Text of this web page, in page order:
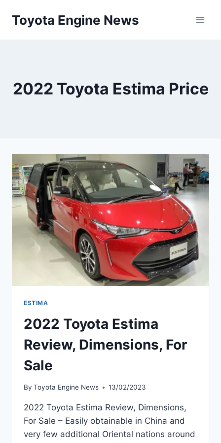
Toyota Engine News
2022 Toyota Estima Price
ESTIMA
2022 Toyota Estima
Review, Dimensions, For
Sale
By Toyota Engine News 13/02/2023
2022 Toyota Estima Review, Dimensions,
For Sale – Easily obtainable in China and
very few additional Oriental nations around